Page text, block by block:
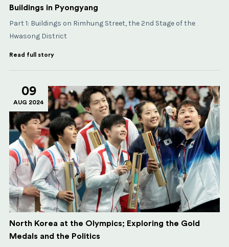
Buildings in Pyongyang
Part 1: Buildings on Rimhung Street, the 2nd Stage of the
Hwasong District
Read full story
09
AUG 2024
North Korea at the Olympics; Exploring the Gold
Medals and the Politics